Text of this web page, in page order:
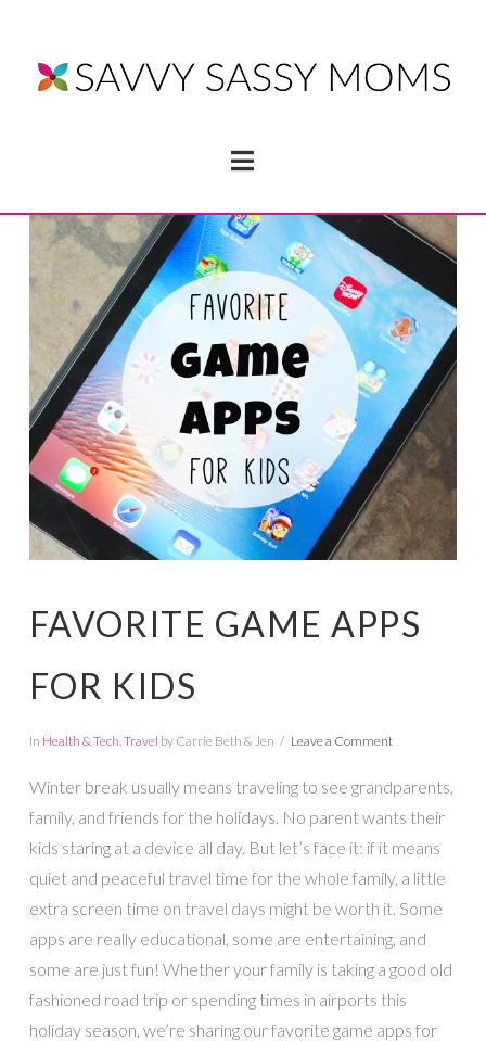
Navigation
FAVORITE GAME APPS
FOR KIDS
In Health & Tech,Travel by Carrie Beth & Jen Leave a Comment
Winter break usually means traveling to see grandparents,
family, and friends for the holidays. No parent wants their
kids staring at a device all day. But let’s face it: if it means
quiet and peaceful travel time for the whole family, a little
extra screen time on travel days might be worth it. Some
apps are really educational, some are entertaining, and
some are just fun! Whether your family is taking a good old
fashioned road trip or spending times in airports this
holiday season, we’re sharing our favorite game apps for